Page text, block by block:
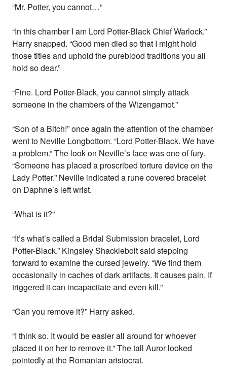
“Mr. Potter, you cannot…”
“In this chamber I am Lord Potter-Black Chief Warlock.”
Harry snapped. “Good men died so that I might hold
those titles and uphold the pureblood traditions you all
hold so dear.”
“Fine. Lord Potter-Black, you cannot simply attack
someone in the chambers of the Wizengamot.”
“Son of a Bitch!” once again the attention of the chamber
went to Neville Longbottom. “Lord Potter-Black. We have
a problem.” The look on Neville’s face was one of fury.
“Someone has placed a proscribed torture device on the
Lady Potter.” Neville indicated a rune covered bracelet
on Daphne’s left wrist.
“What is it?”
“It’s what’s called a Bridal Submission bracelet, Lord
Potter-Black.” Kingsley Shacklebolt said stepping
forward to examine the cursed jewelry. “We find them
occasionally in caches of dark artifacts. It causes pain. If
triggered it can incapacitate and even kill.”
“Can you remove it?” Harry asked.
“I think so. It would be easier all around for whoever
placed it on her to remove it.” The tall Auror looked
pointedly at the Romanian aristocrat.